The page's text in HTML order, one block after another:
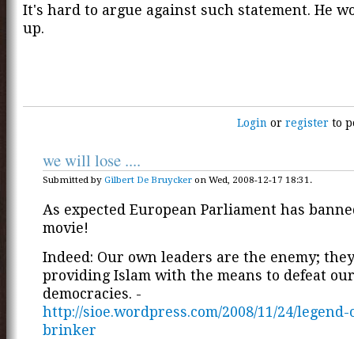
It's hard to argue against such statement. He
up.
Login orregister to
we will lose ....
Submitted by Gilbert De Bruycker on Wed, 2008-12-17 18:31.
As expected European Parliament has
movie!
Indeed: Our own leaders are the enemy;
providing Islam with the means to defeat
democracies. -
http://sioe.wordpress.com/2008/11/24/
brinker